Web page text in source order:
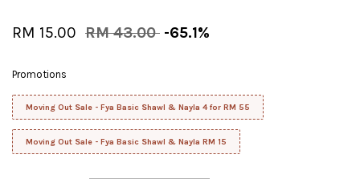
RM 15.00 RM 43.00 -65.1%
Promotions
Moving Out Sale - Fya Basic Shawl & Nayla 4 for RM 55
Moving Out Sale - Fya Basic Shawl & Nayla RM 15